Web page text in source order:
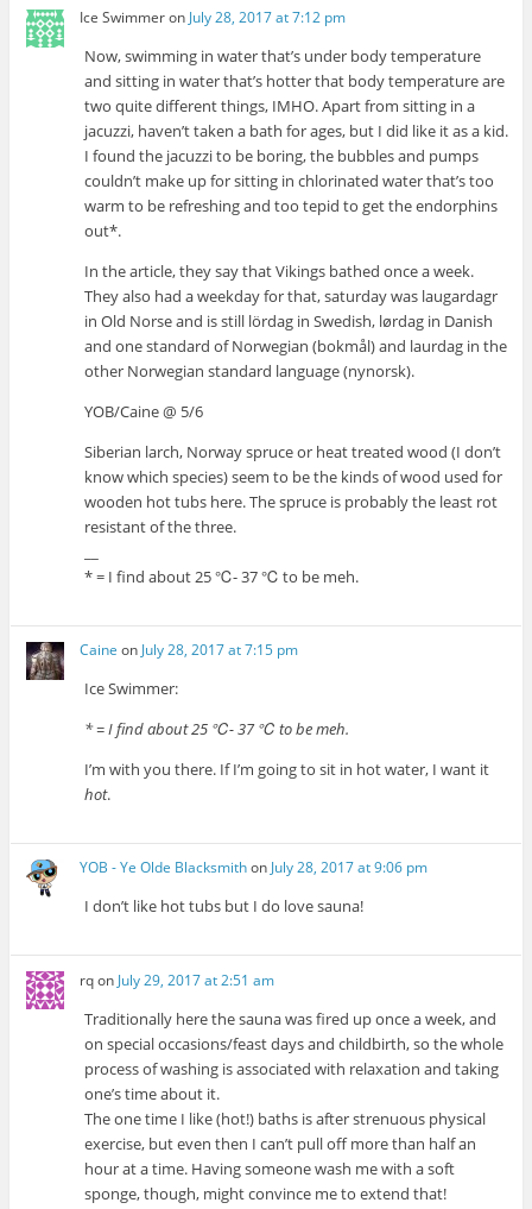
Ice Swimmeron July 28, 2017 at 7:12 pm
Now, swimming in water that’s under body temperature
and sitting in water that’s hotter that body temperature are
two quite different things, IMHO. Apart from sitting in a
jacuzzi, haven’t taken a bath for ages, but I did like it as a kid.
I found the jacuzzi to be boring, the bubbles and pumps
couldn’t make up for sitting in chlorinated water that’s too
warm to be refreshing and too tepid to get the endorphins
out*.
In the article, they say that Vikings bathed once a week.
They also had a weekday for that, saturday was laugardagr
in Old Norse and is still lördag in Swedish, lørdag in Danish
and one standard of Norwegian (bokmål) and laurdag in the
other Norwegian standard language (nynorsk).
YOB/Caine @ 5/6
Siberian larch, Norway spruce or heat treated wood (I don’t
know which species) seem to be the kinds of wood used for
wooden hot tubs here. The spruce is probably the least rot
resistant of the three.
* = I find about 25 ℃- 37 ℃ to be meh.
Caine on July 28, 2017 at 7:15 pm
Ice Swimmer:
* = I find about 25 ℃- 37 ℃ to be meh.
I’m with you there. If I’m going to sit in hot water, I want it
hot.
YOB - Ye Olde BlacksmithonJuly 28, 2017 at 9:06 pm
I don’t like hot tubs but I do love sauna!
rqon July 29, 2017 at 2:51 am
Traditionally here the sauna was fired up once a week, and
on special occasions/feast days and childbirth, so the whole
process of washing is associated with relaxation and taking
one’s time about it.
The one time I like (hot!) baths is after strenuous physical
exercise, but even then I can’t pull off more than half an
hour at a time. Having someone wash me with a soft
sponge, though, might convince me to extend that!